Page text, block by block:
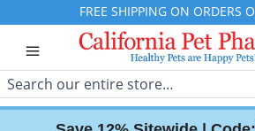
FREE SHIPPING ON ORDERS
Search